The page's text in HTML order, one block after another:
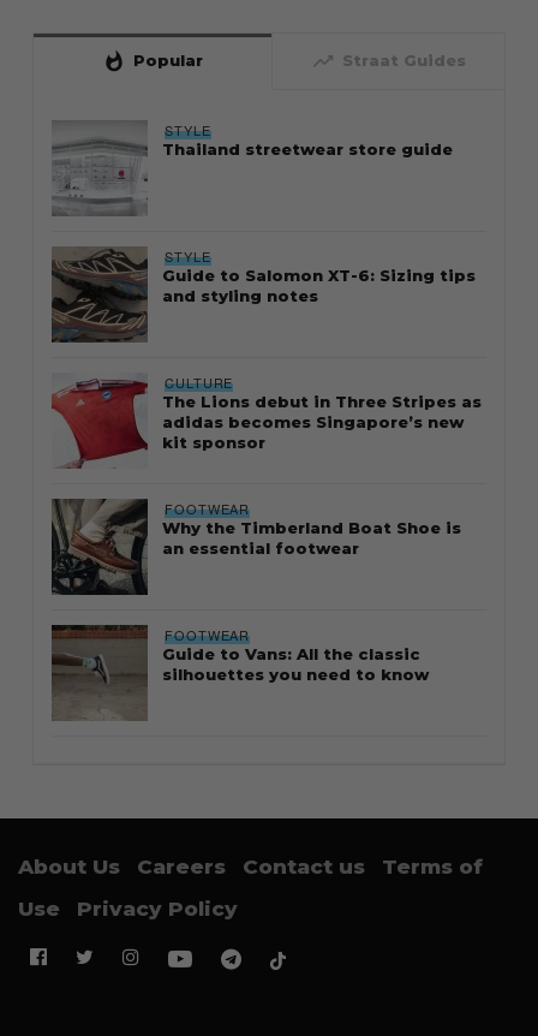
whatshot Popular trending_up Straat Guides
STYLE
Thailand streetwear store guide
STYLE
Guide to Salomon XT-6: Sizing tips
and styling notes
CULTURE
The Lions debut in Three Stripes as
adidas becomes Singapore’s new
kit sponsor
FOOTWEAR
Why the Timberland Boat Shoe is
an essential footwear
FOOTWEAR
Guide to Vans: All the classic
silhouettes you need to know
About Us Careers Contact us
Terms of
Use
Privacy Policy